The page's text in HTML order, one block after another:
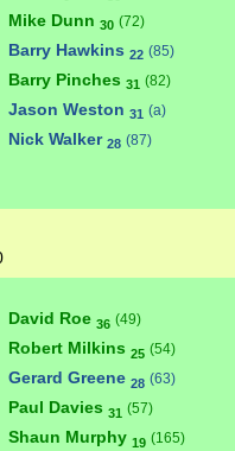
Mike Dunn 30 (72)
Barry Hawkins 22 (85)
Barry Pinches 31 (82)
Jason Weston 31 (a)
Nick Walker 28 (87)
David Roe 36 (49)
Robert Milkins 25 (54)
Gerard Greene 28 (63)
Paul Davies 31 (57)
Shaun Murphy 19 (165)